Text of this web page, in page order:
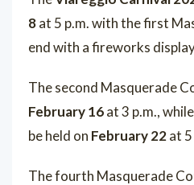
8at 5 p.m. with the first
end with a fireworks
The second Masquerade
February 16at 3 p.m.,
be held on February 22at
The fourth Masquerade